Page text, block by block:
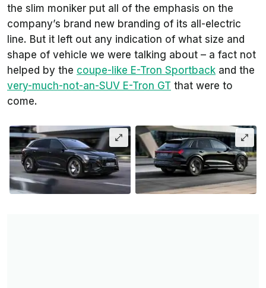
the slim moniker put all of the emphasis on the
company’s brand new branding of its all-electric
line. But it left out any indication of what size and
shape of vehicle we were talking about – a fact not
helped by the coupe-like E-Tron Sportback and the
very-much-not-an-SUV E-Tron GT that were to
come.